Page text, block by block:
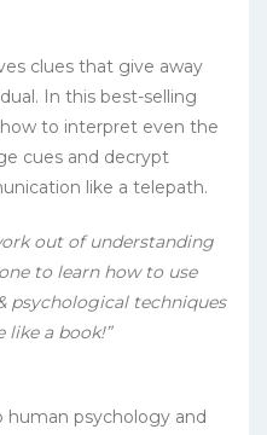
clues that give away
In this best-selling
to interpret even the
cues and decrypt
like a telepath.
out of understanding
to learn how to use
psychological techniques
like a book!”
human psychology and